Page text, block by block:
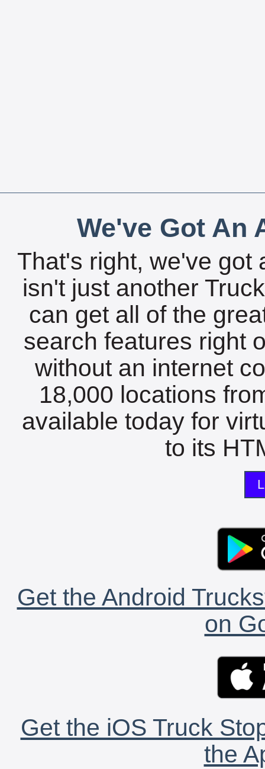
We've Got An
That's right, we've got
isn't just another
can get all of the
search features right
without an internet
18,000 locations
available today for
to its
Get the Android
on
Get the iOS Truck
the